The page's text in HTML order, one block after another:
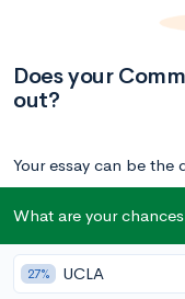
Does your
out?
Your essay can be
rejection — it allows
applicants with similar
review other
strength of your essay.
What are your
27% UCLA